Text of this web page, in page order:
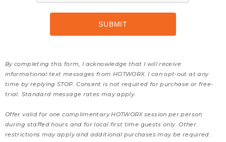
By completing this form, I acknowledge that I will receive
informational text messages from HOTWORX. I can opt-out at any
time by replying STOP. Consent is not required for purchase or free-
trial. Standard message rates may apply.
Offer valid for one complimentary HOTWORX session per person
during staffed hours and for local first time guests only. Other
restrictions may apply and additional purchases may be required.